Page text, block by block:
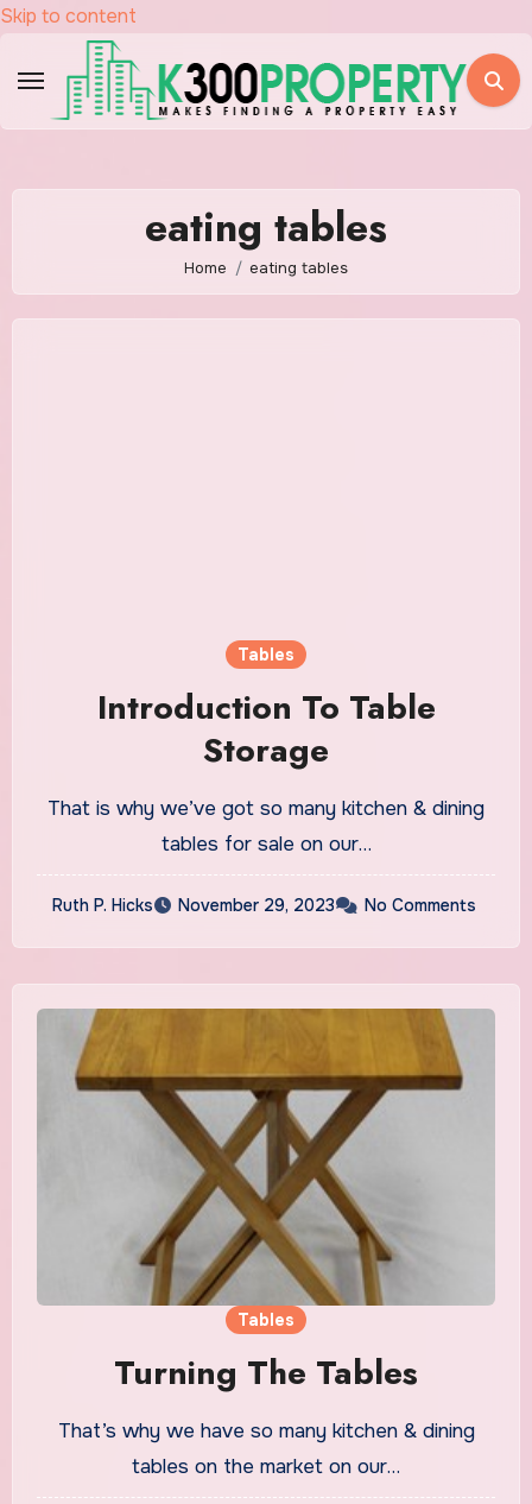
Skip to content
eating tables
Home eating tables
Tables
Introduction To Table
Storage
That is why we’ve got so many kitchen & dining
tables for sale on our…
Ruth P. Hicks November 29, 2023 No Comments
Tables
Turning The Tables
That’s why we have so many kitchen & dining
tables on the market on our…